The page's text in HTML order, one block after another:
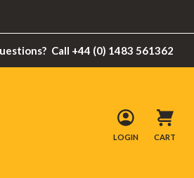
Call +44 (0) 1483 561362
LOGIN CART